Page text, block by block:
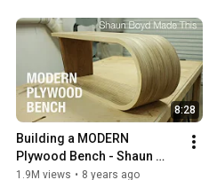
8:28
Building a MODERN
Plywood Bench - Shaun
Boyd Made This
1.9M views • 8 years ago